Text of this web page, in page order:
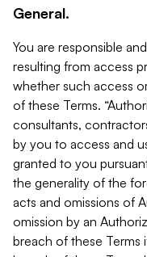
General.
You are responsible
resulting from access
whether such access
of these Terms.
consultants,
by you to access and
granted to you
the generality of the
acts and omissions of
omission by an
breach of these Terms